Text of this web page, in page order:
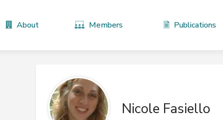
About Members Publications
Nicole Fasiello